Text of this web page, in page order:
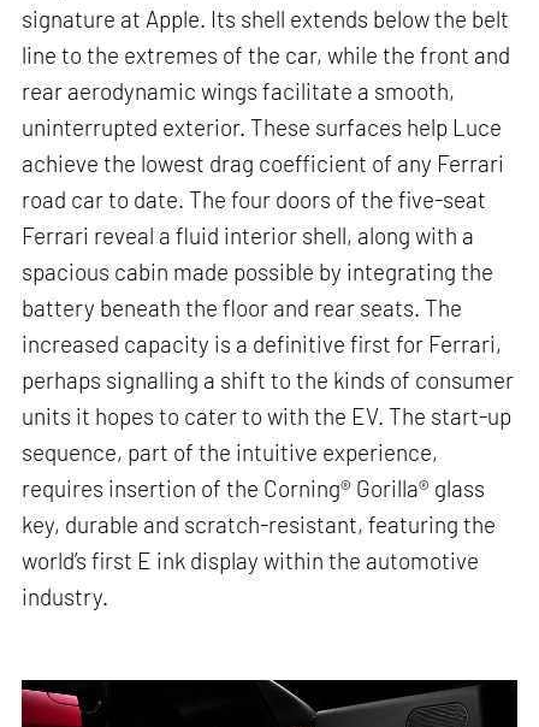
signature at Apple. Its shell extends below the belt
line to the extremes of the car, while the front and
rear aerodynamic wings facilitate a smooth,
uninterrupted exterior. These surfaces help Luce
achieve the lowest drag coefficient of any Ferrari
road car to date. The four doors of the five-seat
Ferrari reveal a fluid interior shell, along with a
spacious cabin made possible by integrating the
battery beneath the floor and rear seats. The
increased capacity is a definitive first for Ferrari,
perhaps signalling a shift to the kinds of consumer
units it hopes to cater to with the EV. The start-up
sequence, part of the intuitive experience,
requires insertion of the Corning® Gorilla® glass
key, durable and scratch-resistant, featuring the
world’s first E ink display within the automotive
industry.